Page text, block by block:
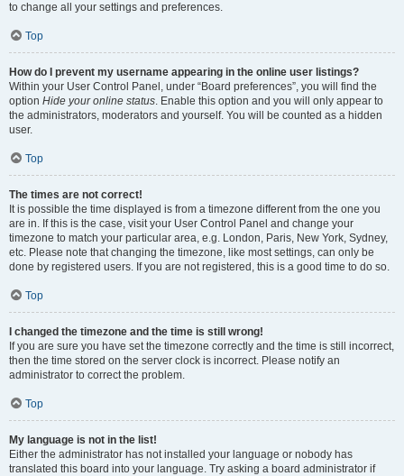
to change all your settings and preferences.
Top
How do I prevent my username appearing in the online user listings?
Within your User Control Panel, under “Board preferences”, you will find the
option Hide your online status. Enable this option and you will only appear to
the administrators, moderators and yourself. You will be counted as a hidden
user.
Top
The times are not correct!
It is possible the time displayed is from a timezone different from the one you
are in. If this is the case, visit your User Control Panel and change your
timezone to match your particular area, e.g. London, Paris, New York, Sydney,
etc. Please note that changing the timezone, like most settings, can only be
done by registered users. If you are not registered, this is a good time to do so.
Top
I changed the timezone and the time is still wrong!
If you are sure you have set the timezone correctly and the time is still incorrect,
then the time stored on the server clock is incorrect. Please notify an
administrator to correct the problem.
Top
My language is not in the list!
Either the administrator has not installed your language or nobody has
translated this board into your language. Try asking a board administrator if